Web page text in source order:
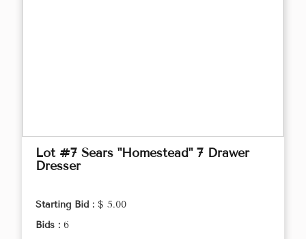
Lot #7 Sears "Homestead" 7 Drawer
Dresser
Starting Bid : $ 5.00
Bids : 6